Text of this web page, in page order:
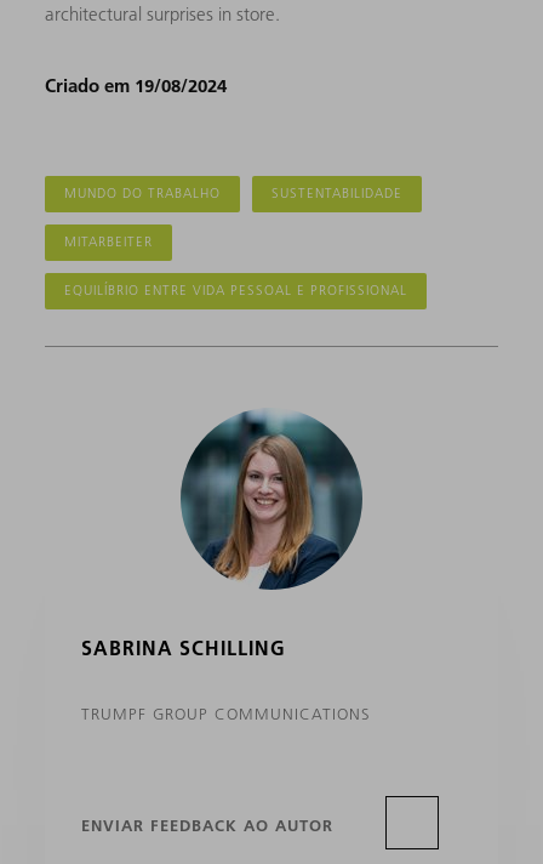
architectural surprises in store.
Criado em 19/08/2024
MUNDO DO TRABALHO SUSTENTABILIDADE
MITARBEITER
EQUILÍBRIO ENTRE VIDA PESSOAL E PROFISSIONAL
SABRINA SCHILLING
TRUMPF GROUP COMMUNICATIONS
ENVIAR FEEDBACK AO AUTOR